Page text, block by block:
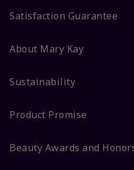
Satisfaction Guarantee
About Mary Kay
Sustainability
Product Promise
Beauty Awards and